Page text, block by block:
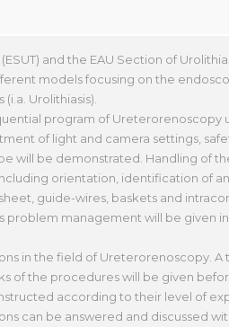
and the EAU Section of
models focusing on the
Urolithiasis).
program of Ureterorenoscopy
of light and camera settings,
will be demonstrated. Handling of
orientation, identification of
guide-wires, baskets and
problem management will be given
in the field of Ureterorenoscopy.
of the procedures will be given
according to their level of
can be answered and discussed